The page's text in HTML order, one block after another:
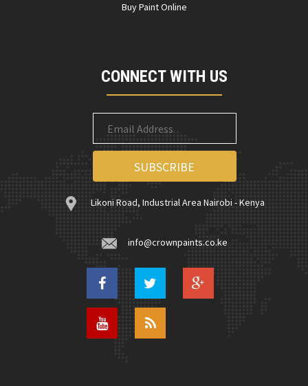
Buy Paint Online
CONNECT WITH US
Likoni Road, Industrial Area Nairobi - Kenya
info@crownpaints.co.ke